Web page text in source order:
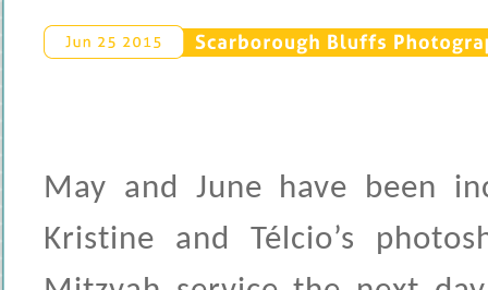
Jun 25 2015 Scarborough Bluffs
May and June have been
Kristine and Télcio’s